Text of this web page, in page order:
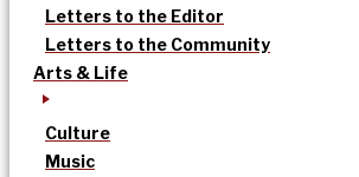
Letters to the Editor
Letters to the Community
Arts & Life
Culture
Music